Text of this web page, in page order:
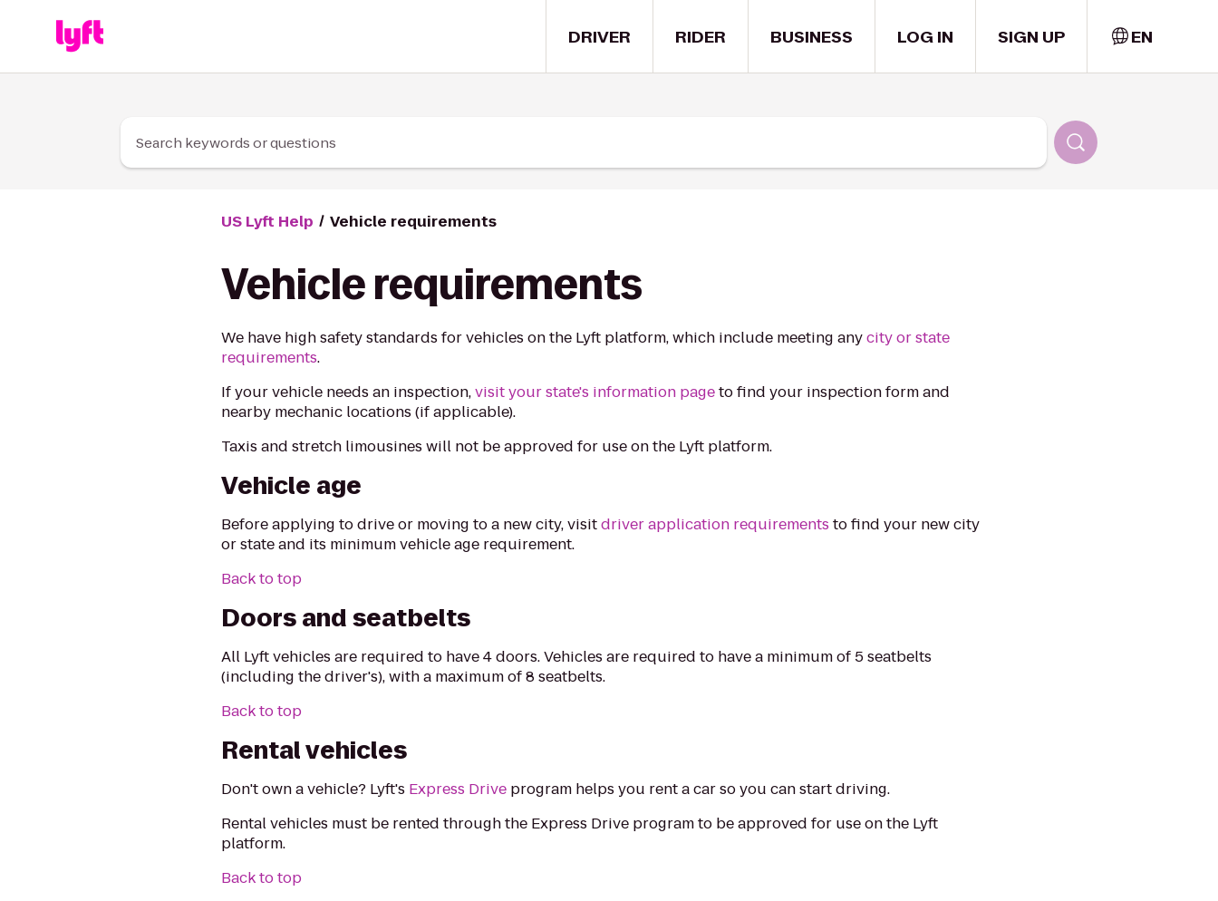
DRIVER RIDER BUSINESS LOG IN SIGN UP EN
Search keywords or questions
US Lyft Help Vehicle requirements
Vehicle requirements
We have high safety standards for vehicles on the Lyft platform, which include meeting anycity or state
requirements.
If your vehicle needs an inspection,visit your state's information pageto find your inspection form and
nearby mechanic locations (if applicable).
Taxis and stretch limousines will not be approved for use on the Lyft platform.
Vehicle age
Before applying to drive or moving to a new city, visitdriver application requirements to find your new city
or state and its minimum vehicle age requirement.
Back to top
Doors and seatbelts
All Lyft vehicles are required to have 4 doors. Vehicles are required to have a minimum of 5 seatbelts
(including the driver's), with a maximum of 8 seatbelts.
Back to top
Rental vehicles
Don't own a vehicle? Lyft's Express Drive program helps you rent a car so you can start driving.
Rental vehicles must be rented through the Express Drive program to be approved for use on the Lyft
platform.
Back to top